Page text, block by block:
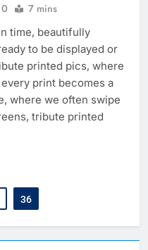
0 7 mins
time, beautifully
to be displayed or
printed pics, where
print becomes a
where we often swipe
tribute printed
36